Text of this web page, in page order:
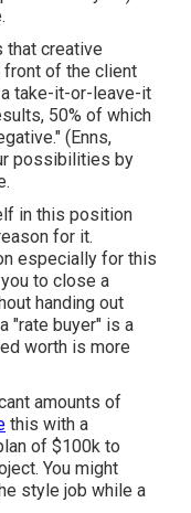
that creative
front of the client
take-it-or-leave-it
50% of which
(Enns,
possibilities by
in this position
for it.
especially for this
to close a
handing out
"rate buyer" is a
worth is more
amounts of
this with a
of $100k to
You might
style job while a